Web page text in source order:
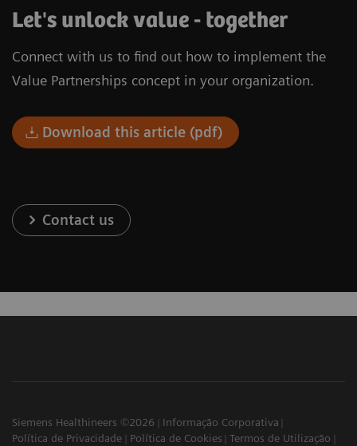
Let's unlock value - together
Connect with us to find out how to implement the
Value Partnerships concept in your organization.
Download this article (pdf)
Contact us
Siemens Healthineers ©2026
Informação Corporativa
Política de Privacidade
Política de Cookies
Termos de Utilização